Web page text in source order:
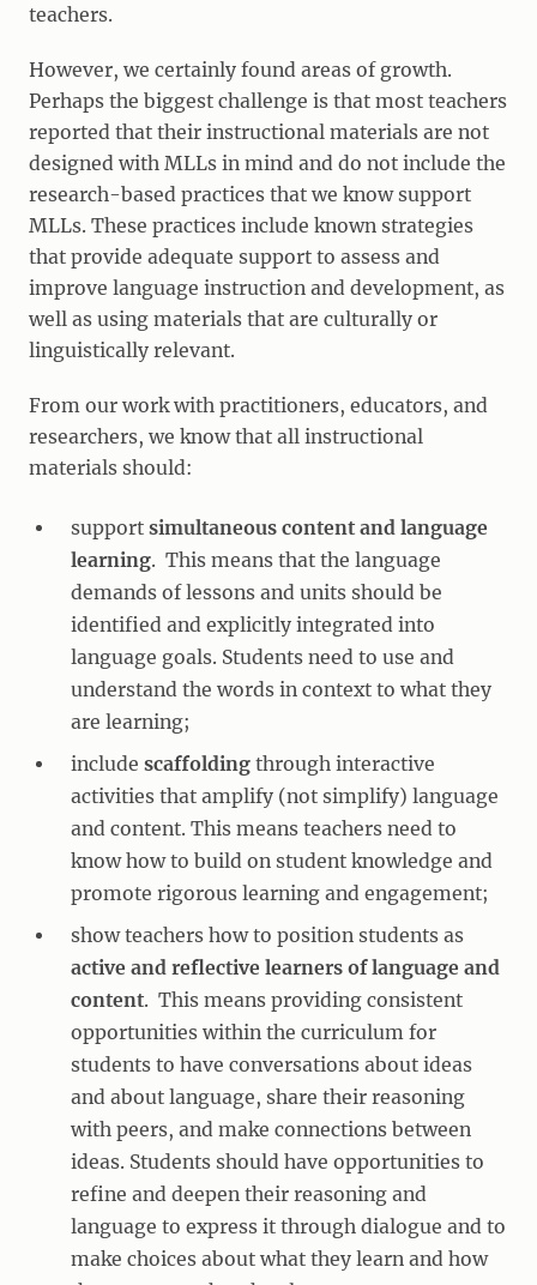
teachers.
However, we certainly found areas of growth.
Perhaps the biggest challenge is that most teachers
reported that their instructional materials are not
designed with MLLs in mind and do not include the
research-based practices that we know support
MLLs. These practices include known strategies
that provide adequate support to assess and
improve language instruction and development, as
well as using materials that are culturally or
linguistically relevant.
From our work with practitioners, educators, and
researchers, we know that all instructional
materials should:
supportsimultaneous content and language
learning. This means that the language
demands of lessons and units should be
identified and explicitly integrated into
language goals. Students need to use and
understand the words in context to what they
are learning;
includescaffolding through interactive
activities that amplify (not simplify) language
and content. This means teachers need to
know how to build on student knowledge and
promote rigorous learning and engagement;
show teachers how to position students as
active and reflective learners of language and
content. This means providing consistent
opportunities within the curriculum for
students to have conversations about ideas
and about language, share their reasoning
with peers, and make connections between
ideas. Students should have opportunities to
refine and deepen their reasoning and
language to express it through dialogue and to
make choices about what they learn and how